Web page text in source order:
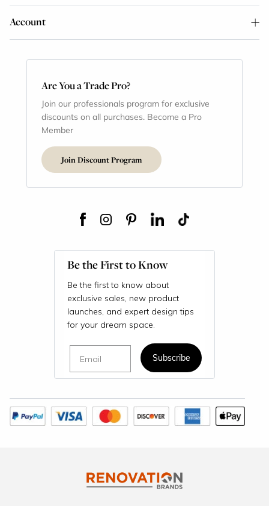
Account
Are You a Trade Pro?
Join our professionals program for exclusive
discounts on all purchases. Become a Pro
Member
Join Discount Program
Be the First to Know
Be the first to know about
exclusive sales, new product
launches, and expert design tips
for your dream space.
Subscribe